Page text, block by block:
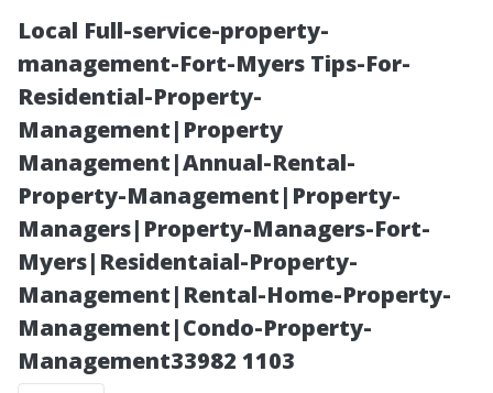
Local Full-service-property-
management-Fort-Myers Tips-For-
Residential-Property-
Management|Property
Management|Annual-Rental-
Property-Management|Property-
Managers|Property-Managers-Fort-
Myers|Residentaial-Property-
Management|Rental-Home-Property-
Management|Condo-Property-
Management33982 1103
Best Pressure
Washing